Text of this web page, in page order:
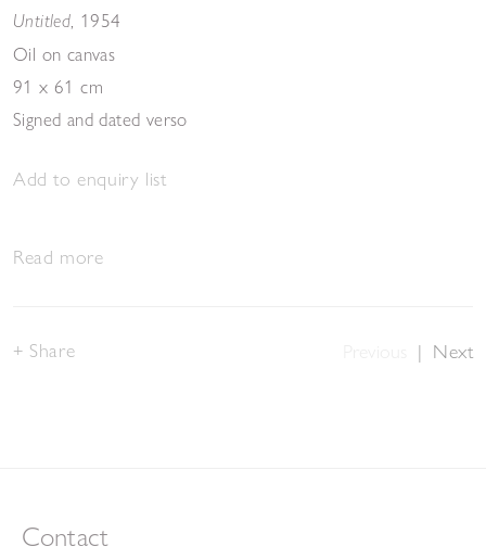
Untitled 1954
Oil on canvas
91 x 61 cm
Signed and dated verso
Add to enquiry list
Read more
| Next
Share
Contact